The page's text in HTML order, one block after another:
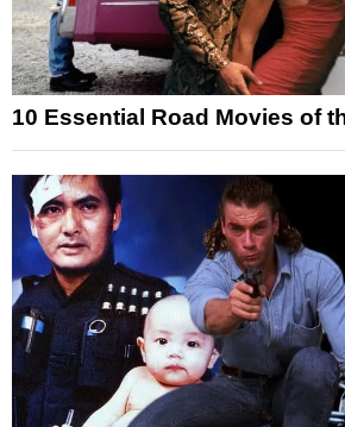
10 Essential Road Movies of